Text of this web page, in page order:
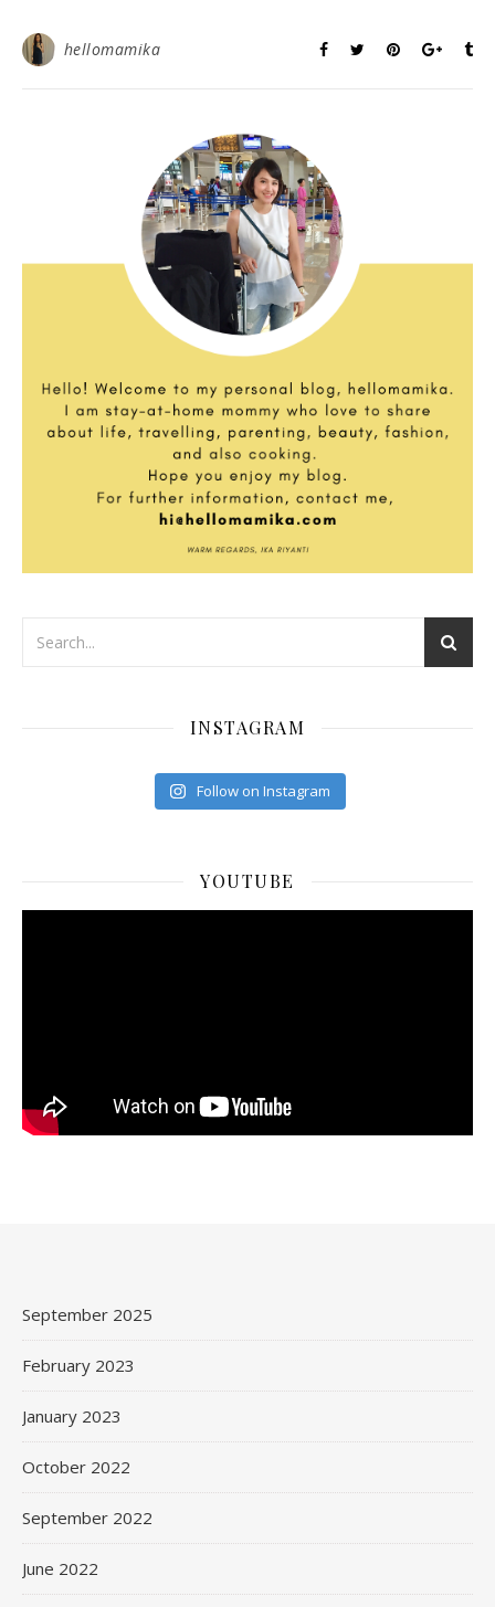
hellomamika
INSTAGRAM
Follow on Instagram
YOUTUBE
September 2025
February 2023
January 2023
October 2022
September 2022
June 2022